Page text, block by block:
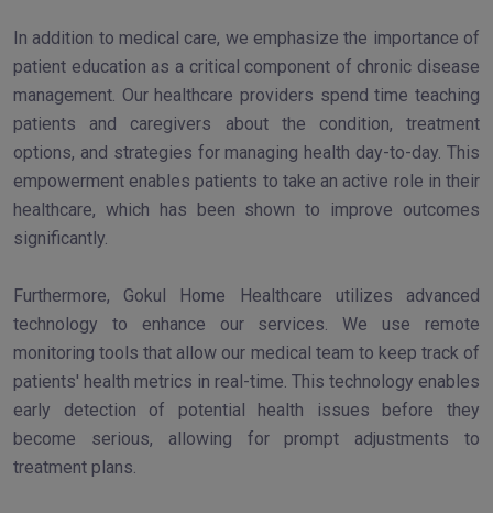
In addition to medical care, we emphasize the importance of
patient education as a critical component of chronic disease
management. Our healthcare providers spend time teaching
patients and caregivers about the condition, treatment
options, and strategies for managing health day-to-day. This
empowerment enables patients to take an active role in their
healthcare, which has been shown to improve outcomes
significantly.
Furthermore, Gokul Home Healthcare utilizes advanced
technology to enhance our services. We use remote
monitoring tools that allow our medical team to keep track of
patients' health metrics in real-time. This technology enables
early detection of potential health issues before they
become serious, allowing for prompt adjustments to
treatment plans.